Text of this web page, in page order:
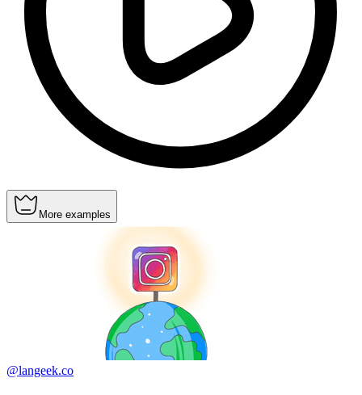
More examples
@langeek.co